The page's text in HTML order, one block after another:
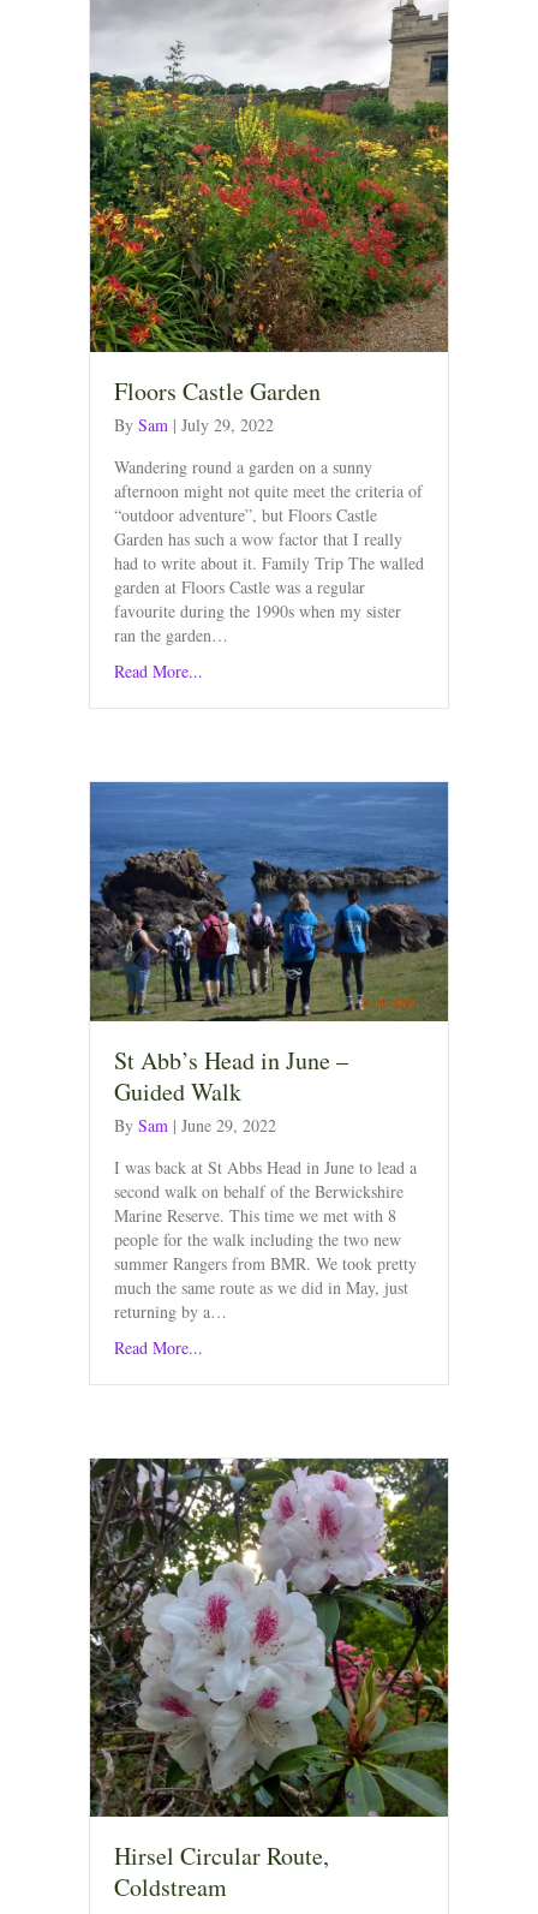
Floors Castle Garden
By Sam | July 29, 2022
Wandering round a garden on a sunny
afternoon might not quite meet the criteria of
“outdoor adventure”, but Floors Castle
Garden has such a wow factor that I really
had to write about it. Family Trip The walled
garden at Floors Castle was a regular
favourite during the 1990s when my sister
ran the garden…
Read More...
St Abb’s Head in June –
Guided Walk
By Sam | June 29, 2022
I was back at St Abbs Head in June to lead a
second walk on behalf of the Berwickshire
Marine Reserve. This time we met with 8
people for the walk including the two new
summer Rangers from BMR. We took pretty
much the same route as we did in May, just
returning by a…
Read More...
Hirsel Circular Route,
Coldstream